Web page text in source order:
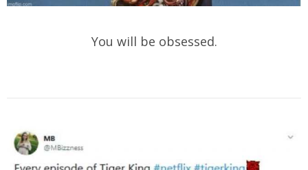
You will be obsessed.